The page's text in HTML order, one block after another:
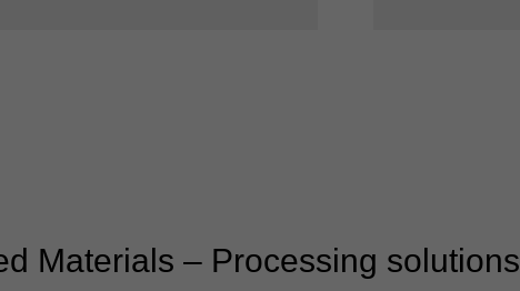
Materials – Processing solutions